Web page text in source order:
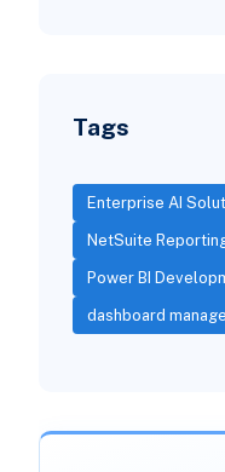
Tags
Enterprise AI
NetSuite
Power BI
dashboard